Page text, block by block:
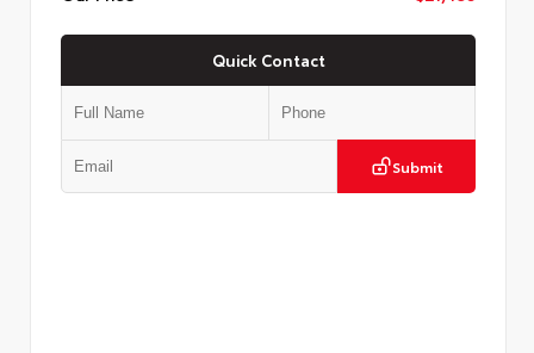
Quick Contact
Submit